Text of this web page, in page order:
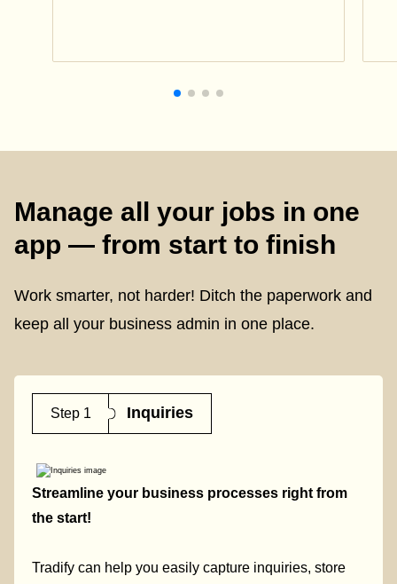
Manage all your jobs in one
app — from start to finish
Work smarter, not harder! Ditch the paperwork and
keep all your business admin in one place.
Step 1 Inquiries
Streamline your business processes right from
the start!
Tradify can help you easily capture inquiries, store